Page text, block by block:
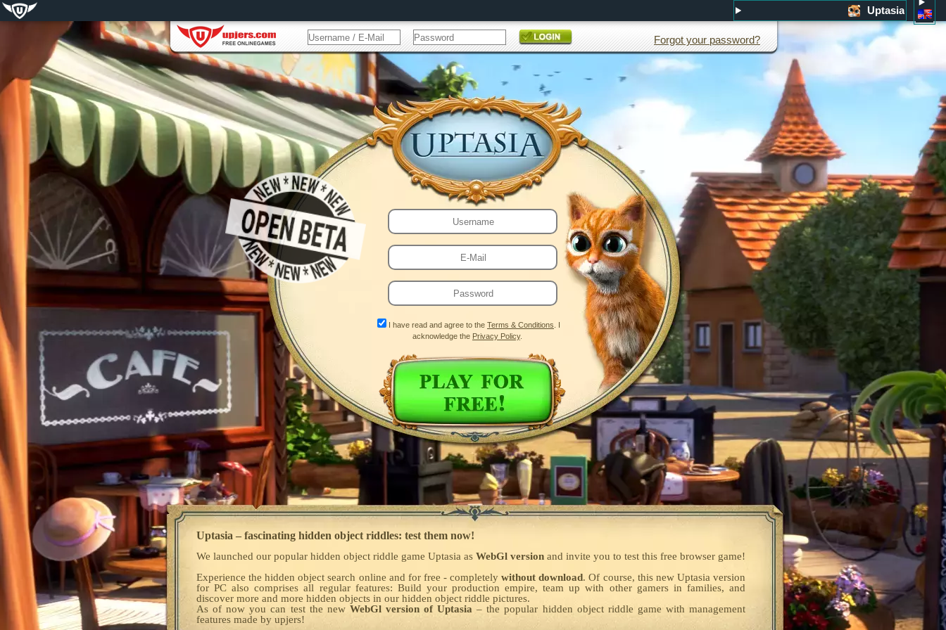
Uptasia
Forgot your password?
I have read and agree to the Terms & Conditions . I
acknowledge the Privacy Policy.
Uptasia – fascinating hidden object riddles: test them now!
We launched our popular hidden object riddle game Uptasia as WebGl version and invite you to test this free browser game!
Experience the hidden object search online and for free - completelywithout download. Of course, this new Uptasia version
for PC also comprises all regular features: Build your production empire, team up with other gamers in families, and
discover more and more hidden objects in our hidden object riddle pictures.
As of now you can test the new WebGl version of Uptasia – the popular hidden object riddle game with management
features made by upjers!